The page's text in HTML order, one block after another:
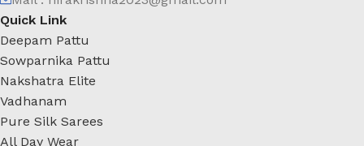
Quick Link
Deepam Pattu
Sowparnika Pattu
Nakshatra Elite
Vadhanam
Pure Silk Sarees
All Day Wear